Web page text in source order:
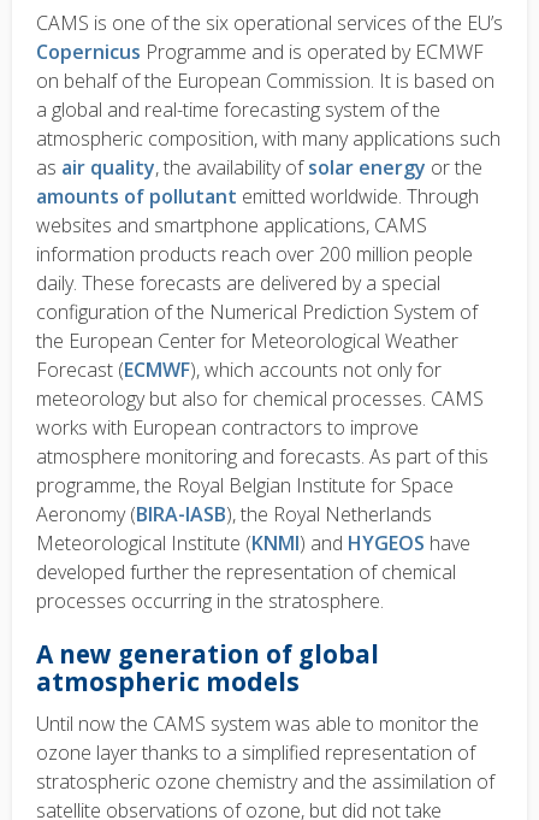
CAMS is one of the six operational services of the EU’s
Copernicus Programme and is operated by ECMWF
on behalf of the European Commission. It is based on
a global and real-time forecasting system of the
atmospheric composition, with many applications such
as air quality, the availability ofsolar energy or the
amounts of pollutant emitted worldwide. Through
websites and smartphone applications, CAMS
information products reach over 200 million people
daily. These forecasts are delivered by a special
configuration of the Numerical Prediction System of
the European Center for Meteorological Weather
Forecast (ECMWF), which accounts not only for
meteorology but also for chemical processes. CAMS
works with European contractors to improve
atmosphere monitoring and forecasts. As part of this
programme, the Royal Belgian Institute for Space
Aeronomy (BIRA-IASB), the Royal Netherlands
Meteorological Institute (KNMI) and HYGEOS have
developed further the representation of chemical
processes occurring in the stratosphere.
A new generation of global
atmospheric models
Until now the CAMS system was able to monitor the
ozone layer thanks to a simplified representation of
stratospheric ozone chemistry and the assimilation of
satellite observations of ozone, but did not take